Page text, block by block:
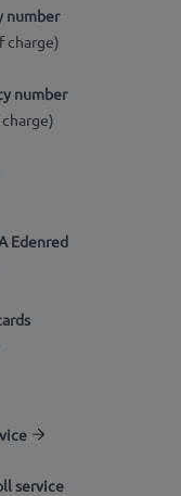
number
charge)
number
Edenred
service